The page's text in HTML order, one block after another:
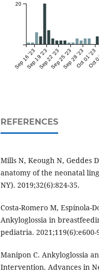
Sep 16 '23Sep 19 '23Sep 22 '23Sep 25 '23Sep 28 '23Oct 01 '23
Oct
20
REFERENCES
Mills N, Keough N, Geddes
anatomy of the neonatal
NY). 2019;32(6):824-35.
Costa-Romero M, Espínola-
Ankyloglossia in
pediatria. 2021;119(6):e600-
Manipon C. Ankyloglossia
Intervention. Advances in